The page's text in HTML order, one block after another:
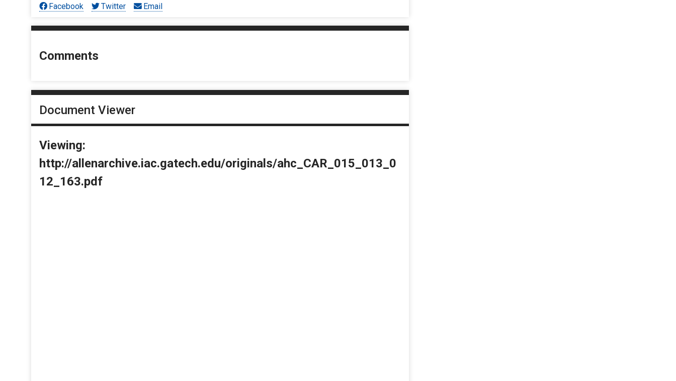
Facebook Twitter Email
Comments
Document Viewer
Viewing:
http://allenarchive.iac.gatech.edu/originals/ahc_CAR_015_013_0
12_163.pdf